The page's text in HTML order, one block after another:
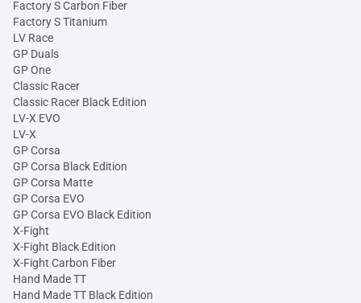
Factory S Carbon Fiber
Factory S Titanium
LV Race
GP Duals
GP One
Classic Racer
Classic Racer Black Edition
LV-X EVO
LV-X
GP Corsa
GP Corsa Black Edition
GP Corsa Matte
GP Corsa EVO
GP Corsa EVO Black Edition
X-Fight
X-Fight Black Edition
X-Fight Carbon Fiber
Hand Made TT
Hand Made TT Black Edition